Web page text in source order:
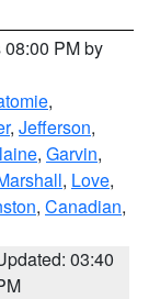
PM by
,
, Jefferson,
, Garvin,
, Love,
, Canadian,
03:40